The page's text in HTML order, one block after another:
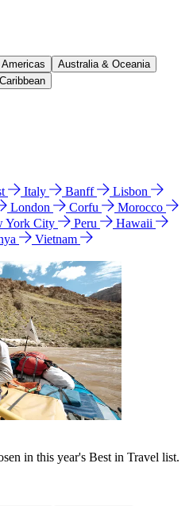
Australia & Oceania
Italy Banff
Lisbon
London Corfu
Morocco
York City Peru
Hawaii
Vietnam
in this year's Best in Travel list.